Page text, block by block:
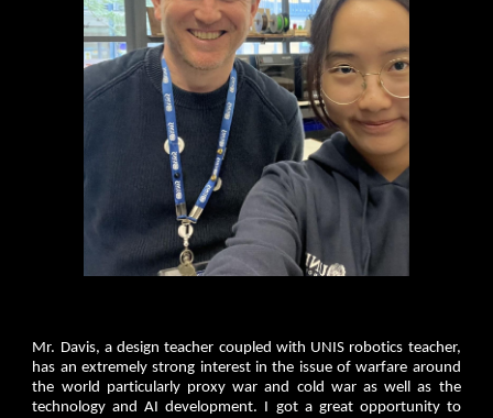
Mr. Davis, a design teacher coupled with UNIS robotics teacher,
has an extremely strong interest in the issue of warfare around
the world particularly proxy war and cold war as well as the
technology and AI development. I got a great opportunity to